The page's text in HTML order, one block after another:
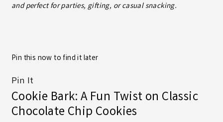
and perfect for parties, gifting, or casual snacking.
Pin this now to find it later
Pin It
Cookie Bark: A Fun Twist on Classic
Chocolate Chip Cookies